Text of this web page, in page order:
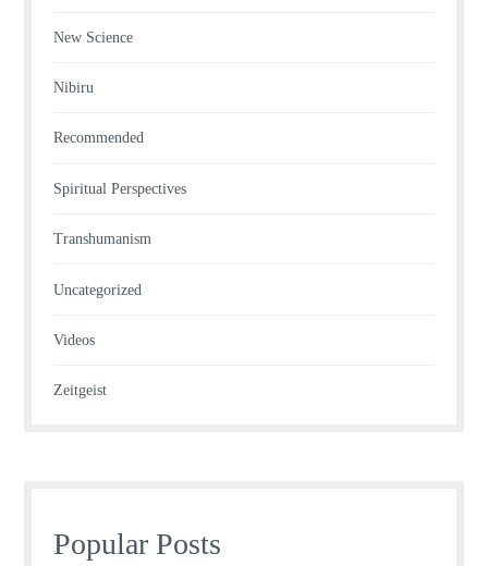
New Science
Nibiru
Recommended
Spiritual Perspectives
Transhumanism
Uncategorized
Videos
Zeitgeist
Popular Posts